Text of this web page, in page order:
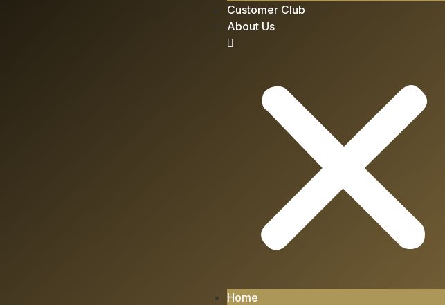
Customer Club
About Us
Home